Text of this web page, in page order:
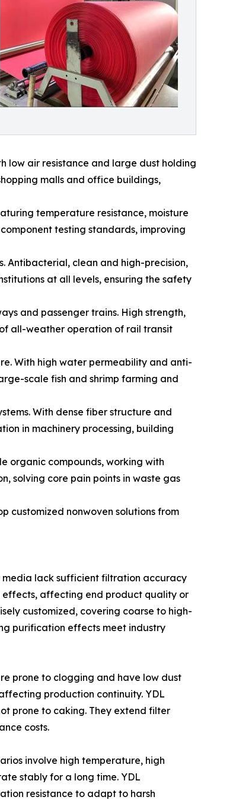
low air resistance and large dust holding
malls and office buildings,
temperature resistance, moisture
testing standards, improving
Antibacterial, clean and high-precision,
at all levels, ensuring the safety
and passenger trains. High strength,
all-weather operation of rail transit
With high water permeability and anti-
scale fish and shrimp farming and
With dense fiber structure and
in machinery processing, building
organic compounds, working with
solving core pain points in waste gas
customized nonwoven solutions from
media lack sufficient filtration accuracy
affecting end product quality or
customized, covering coarse to high-
purification effects meet industry
prone to clogging and have low dust
production continuity. YDL
prone to caking. They extend filter
costs.
involve high temperature, high
stably for a long time. YDL
resistance to adapt to harsh